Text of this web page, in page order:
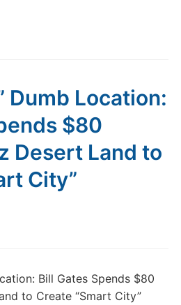
Dumb Location:
$80
Desert Land to
City”
Bill Gates Spends $80
to Create “Smart City”